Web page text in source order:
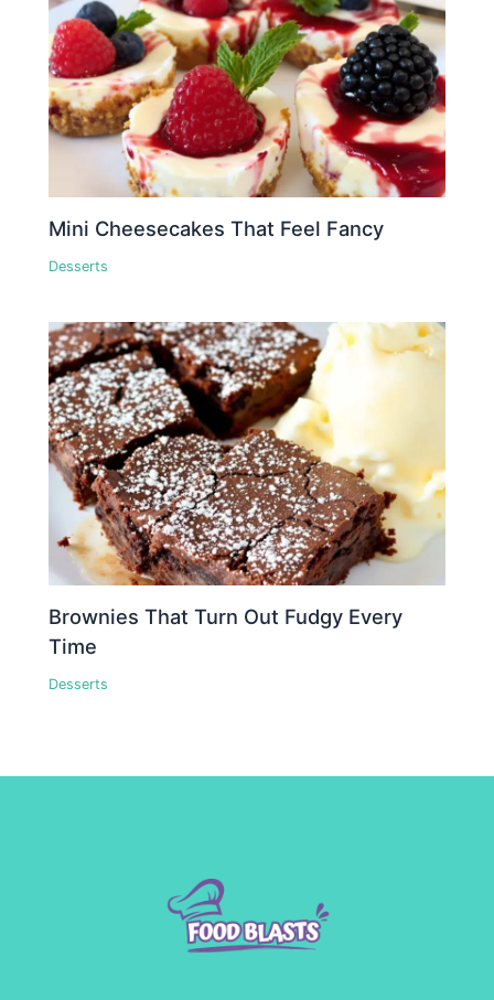
Mini Cheesecakes That Feel Fancy
Desserts
Brownies That Turn Out Fudgy Every
Time
Desserts